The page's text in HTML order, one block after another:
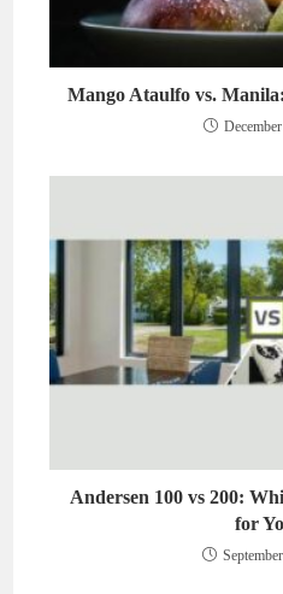
Mango Ataulfo vs.
Andersen 100 vs 200:
for